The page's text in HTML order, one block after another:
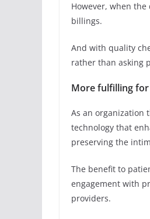
However, when
billings.
And with quality
rather than asking
More fulfilling
As an organization
technology that
preserving the
The benefit to
engagement with
providers.